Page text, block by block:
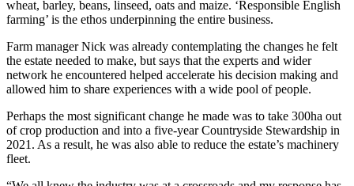
wheat, barley, beans, linseed, oats and maize. ‘Responsible English
farming’ is the ethos underpinning the entire business.
Farm manager Nick was already contemplating the changes he felt
the estate needed to make, but says that the experts and wider
network he encountered helped accelerate his decision making and
allowed him to share experiences with a wide pool of people.
Perhaps the most significant change he made was to take 300ha out
of crop production and into a five-year Countryside Stewardship in
2021. As a result, he was also able to reduce the estate’s machinery
fleet.